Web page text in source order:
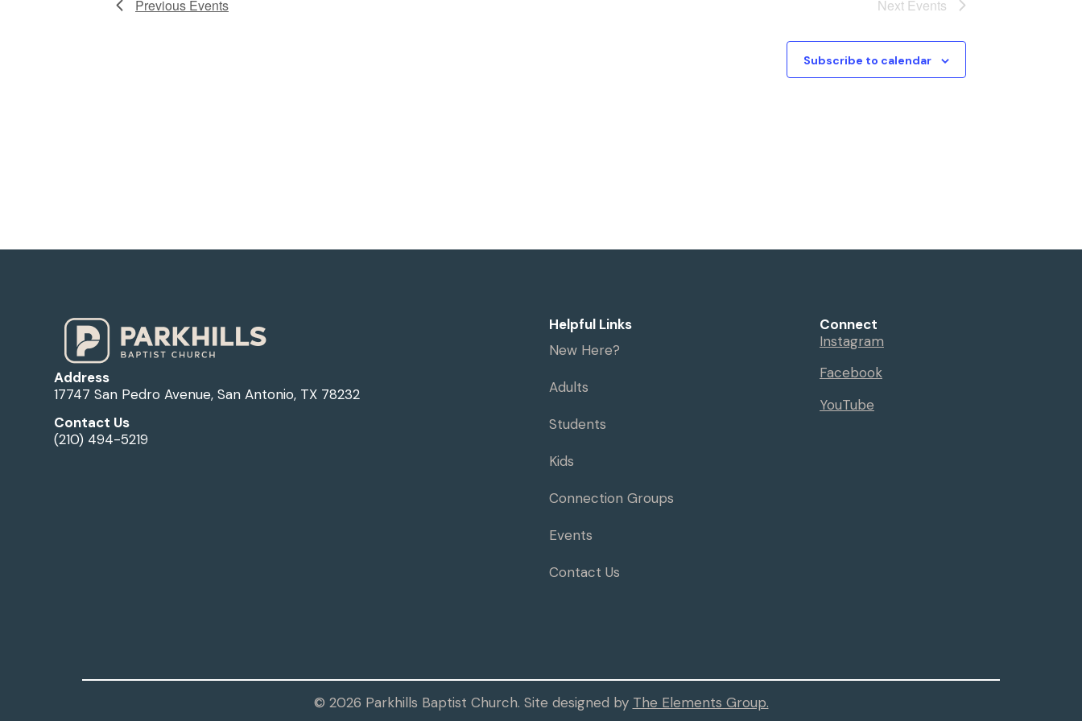
Previous Events Next Events
Subscribe to calendar
Address
17747 San Pedro Avenue, San Antonio, TX 78232
Contact Us
(210) 494-5219
Helpful Links
New Here?
Adults
Students
Kids
Connection Groups
Events
Contact Us
Connect
Instagram
Facebook
YouTube
© 2026 Parkhills Baptist Church. Site designed by The Elements Group.